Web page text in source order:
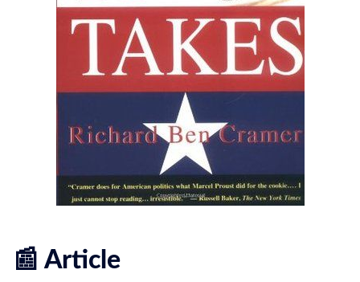
📰 Article